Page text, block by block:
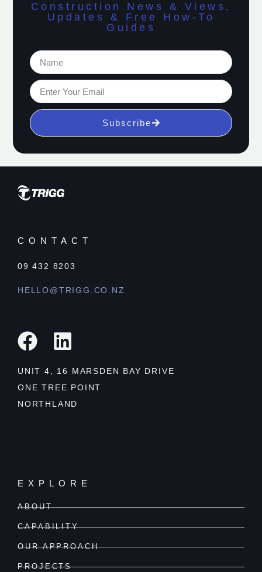
Construction News & Views,
Updates & Free How-To
Guides
Subscribe
CONTACT
09 432 8203
HELLO@TRIGG.CO.NZ
UNIT 4, 16 MARSDEN BAY DRIVE
ONE TREE POINT
NORTHLAND
EXPLORE
ABOUT
CAPABILITY
OUR APPROACH
PROJECTS